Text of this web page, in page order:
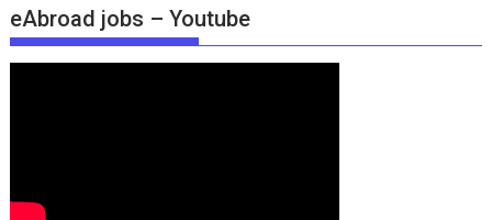
eAbroad jobs – Youtube